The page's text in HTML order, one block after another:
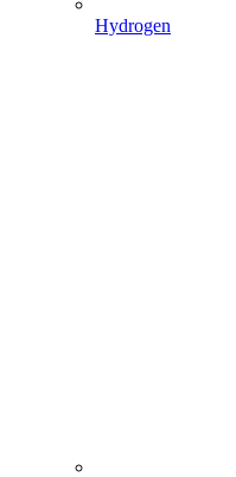
Hydrogen